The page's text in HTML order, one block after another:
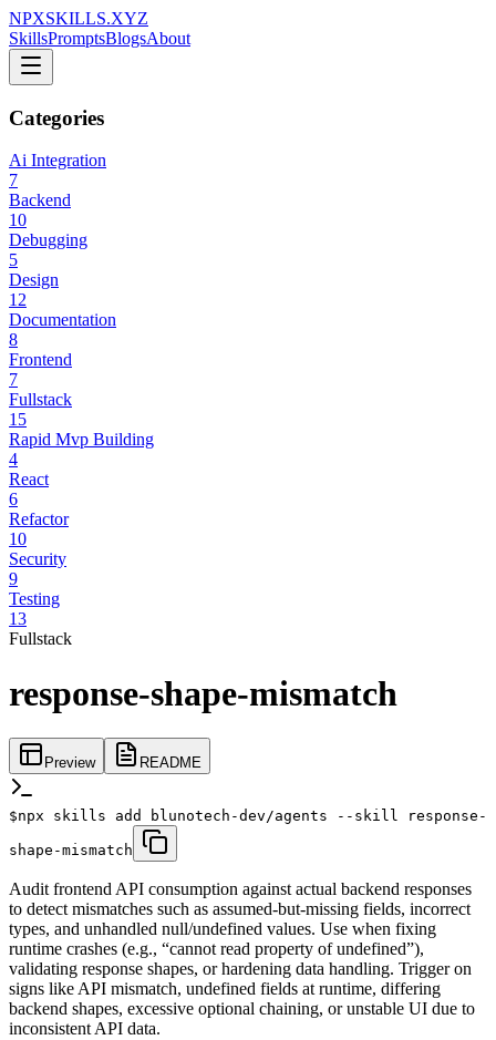
NPXSKILLS.XYZ
SkillsPromptsBlogsAbout
Categories
Ai Integration
7
Backend
10
Debugging
5
Design
12
Documentation
8
Frontend
7
Fullstack
15
Rapid Mvp Building
4
React
6
Refactor
10
Security
9
Testing
13
Fullstack
response-shape-mismatch
Preview README
$npx skills add blunotech-dev/agents --skill response-
shape-mismatch
Audit frontend API consumption against actual backend responses
to detect mismatches such as assumed-but-missing fields, incorrect
types, and unhandled null/undefined values. Use when fixing
runtime crashes (e.g., “cannot read property of undefined”),
validating response shapes, or hardening data handling. Trigger on
signs like API mismatch, undefined fields at runtime, differing
backend shapes, excessive optional chaining, or unstable UI due to
inconsistent API data.